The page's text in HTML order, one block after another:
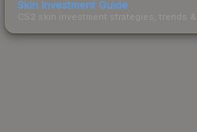
Skin Investment Guide
CS2 skin investment strategies, trends &